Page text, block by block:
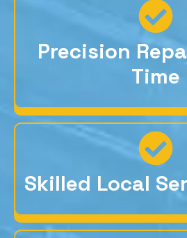
Precision
Time
Skilled Local